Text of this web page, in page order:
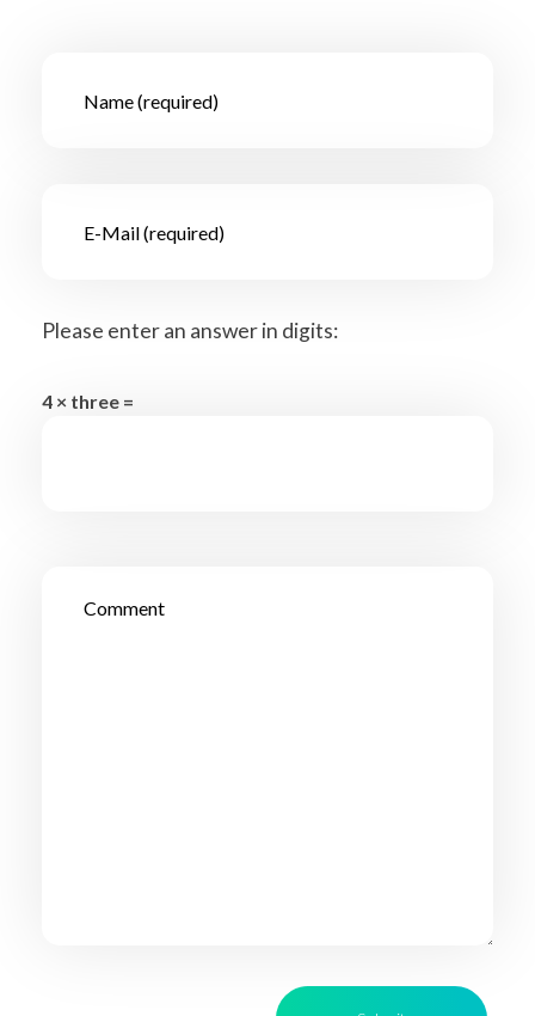
Please enter an answer in digits:
4 × three =